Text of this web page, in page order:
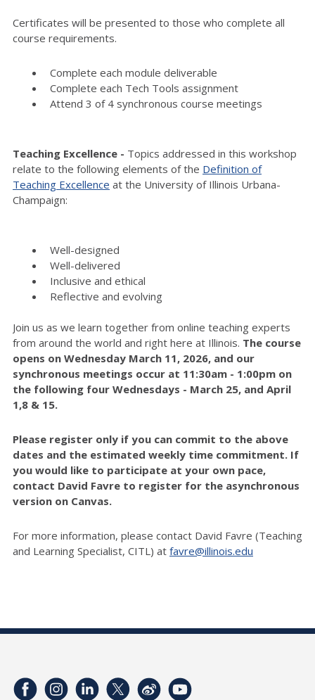
Certificates will be presented to those who complete all
course requirements.
Complete each module deliverable
Complete each Tech Tools assignment
Attend 3 of 4 synchronous course meetings
Teaching Excellence - Topics addressed in this workshop
relate to the following elements of the Definition of
Teaching Excellence at the University of Illinois Urbana-
Champaign:
Well-designed
Well-delivered
Inclusive and ethical
Reflective and evolving
Join us as we learn together from online teaching experts
from around the world and right here at Illinois. The course
opens on Wednesday March 11, 2026, and our
synchronous meetings occur at 11:30am - 1:00pm on
the following four Wednesdays - March 25, and April
1,8 & 15.
Please register only if you can commit to the above
dates and the estimated weekly time commitment. If
you would like to participate at your own pace,
contact David Favre to register for the asynchronous
version on Canvas.
For more information, please contact David Favre (Teaching
and Learning Specialist, CITL) at favre@illinois.edu